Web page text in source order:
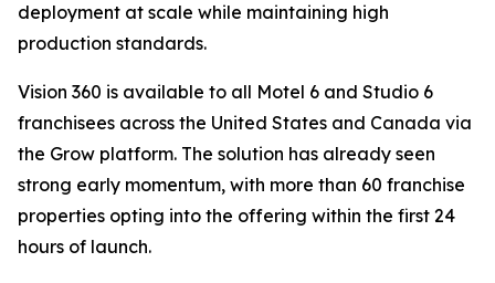
deployment at scale while maintaining high
production standards.
Vision 360 is available to all Motel 6 and Studio 6
franchisees across the United States and Canada via
the Grow platform. The solution has already seen
strong early momentum, with more than 60 franchise
properties opting into the offering within the first 24
hours of launch.